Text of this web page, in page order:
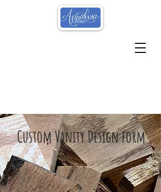
Custom Vanity Design form